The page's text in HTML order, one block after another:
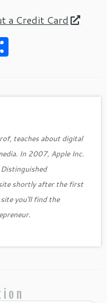
a Credit Card
e
teaches about digital
In 2007, Apple Inc.
shortly after the first
site you'll find the